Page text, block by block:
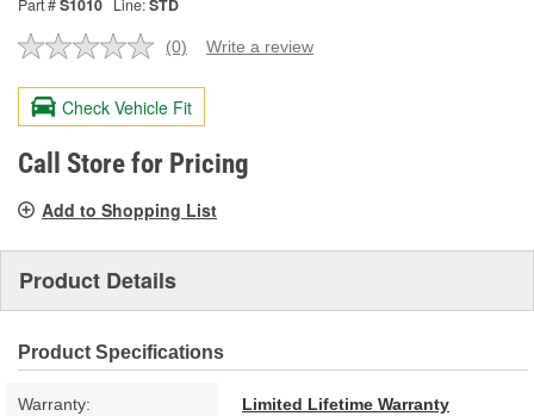
Part #S1010 Line:STD
No
value.
Same
page
link.
(0) Write a review
Check Vehicle Fit
Call Store for Pricing
Add to Shopping List
Product Details
Product Specifications
Warranty: Limited Lifetime Warranty